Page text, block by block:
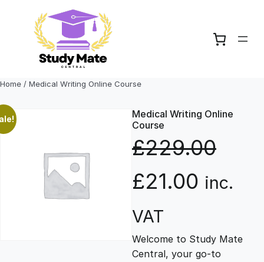
content
Home / Medical Writing Online Course
Medical Writing Online
Course
£229.00
O
r
i
£21.00 C
r
inc.
VAT
Welcome to Study Mate
Central, your go-to